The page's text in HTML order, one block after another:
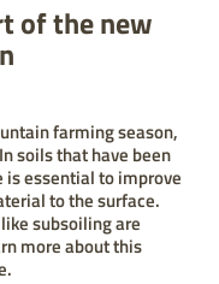
of the new
farming season,
soils that have been
essential to improve
to the surface.
subsoiling are
more about this